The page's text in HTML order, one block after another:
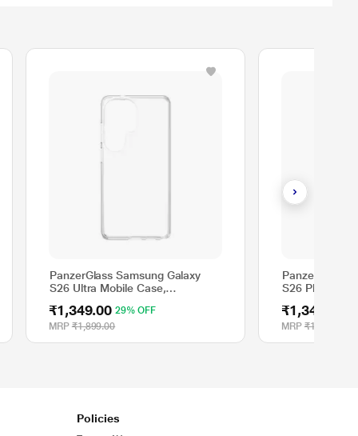
PanzerGlass Samsung Galaxy
S26 Ultra Mobile Case,
₹1,349.00 29% OFF
MRP ₹1,899.00
PanzerGlass
S26 Plus
₹1,349.00
MRP ₹1,899.00
Policies